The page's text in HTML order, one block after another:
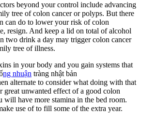
beyond your control include advancing
tree of colon cancer or polyps. But there
can do to lower your risk of colon
resign. And keep a lid on total of alcohol
two drink a day may trigger colon cancer
tree of illness.
in your body and you gain systems that
ng nhuận tràng nhật bản
alternate to consider what doing with that
great unwanted effect of a good colon
will have more stamina in the bed room.
use of to fill some of the extra year.